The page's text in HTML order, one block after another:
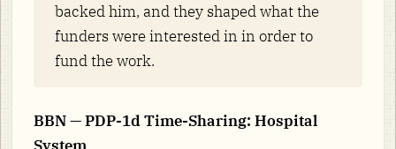
backed him, and they shaped what the
funders were interested in in order to
fund the work.
BBN — PDP-1d Time-Sharing: Hospital
System